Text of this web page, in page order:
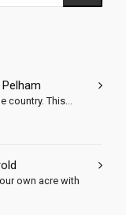
country. This...
own acre with